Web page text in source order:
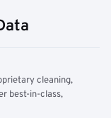
cleaning,
best-in-class,